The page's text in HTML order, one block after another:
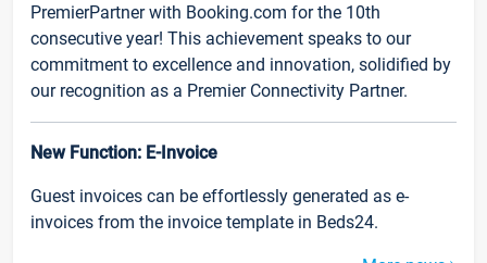
PremierPartner with Booking.com for the 10th
consecutive year! This achievement speaks to our
commitment to excellence and innovation, solidified by
our recognition as a Premier Connectivity Partner.
New Function: E-Invoice
Guest invoices can be effortlessly generated as e-
invoices from the invoice template in Beds24.